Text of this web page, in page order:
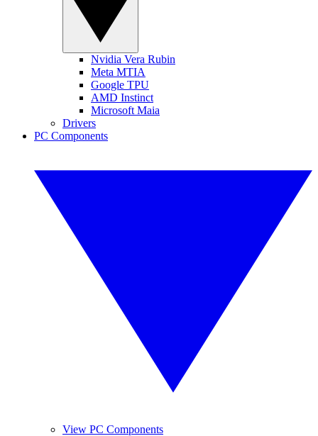
Nvidia Vera Rubin
Meta MTIA
Google TPU
AMD Instinct
Microsoft Maia
Drivers
PC Components
View PC Components